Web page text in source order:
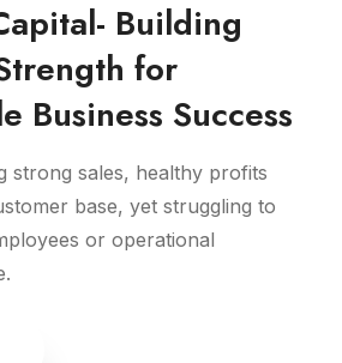
Building
for
Business Success
strong sales, healthy profits
base, yet struggling to
or operational